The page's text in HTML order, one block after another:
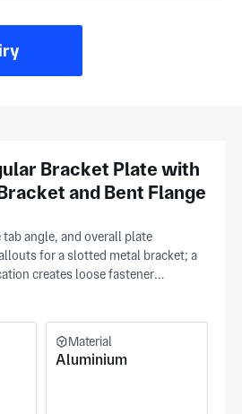
Bracket Plate with
and Bent Flange
angle, and overall plate
for a slotted metal bracket; a
creates loose fastener
tab angle variation shifts the
relative to the mating structure.
Xuancheng using progressive die
flange angle, and plate thickness
tolerances in-die. Slot width and
against your released print before
Material
Aluminium